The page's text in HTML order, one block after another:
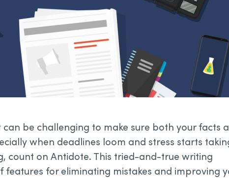
can be challenging to make sure both your facts
when deadlines loom and stress starts
count on Antidote. This tried-and-true writing
for eliminating mistakes and improving